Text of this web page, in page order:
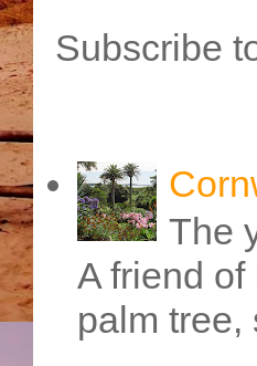
Subscribe
The
A friend of
palm tree,